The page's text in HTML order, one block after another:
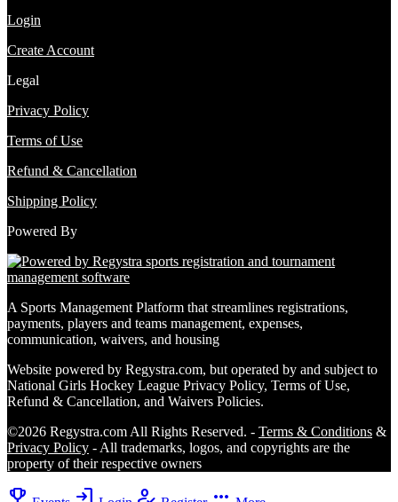
Login
Create Account
Legal
Privacy Policy
Terms of Use
Refund & Cancellation
Shipping Policy
Powered By
A Sports Management Platform that streamlines registrations,
payments, players and teams management, expenses,
communication, waivers, and housing
Website powered by Regystra.com, but operated by and subject to
National Girls Hockey League Privacy Policy, Terms of Use,
Refund & Cancellation, and Waivers Policies.
©2026 Regystra.com All Rights Reserved. - Terms & Conditions &
Privacy Policy - All trademarks, logos, and copyrights are the
property of their respective owners
emoji_events login how_to_reg more_horiz